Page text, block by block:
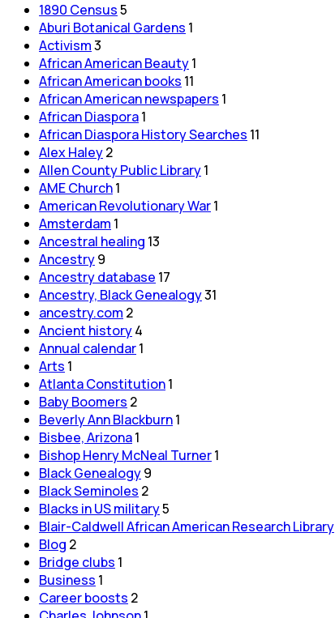
1890 Census5
Aburi Botanical Gardens 1
Activism3
African American Beauty1
African American books 11
African American newspapers 1
African Diaspora1
African Diaspora History Searches 11
Alex Haley2
Allen County Public Library1
AME Church1
American Revolutionary War1
Amsterdam 1
Ancestral healing 13
Ancestry9
Ancestry database 17
Ancestry, Black Genealogy31
ancestry.com 2
Ancient history4
Annual calendar1
Arts 1
Atlanta Constitution1
Baby Boomers 2
Beverly Ann Blackburn1
Bisbee, Arizona1
Bishop Henry McNeal Turner1
Black Genealogy9
Black Seminoles 2
Blacks in US military5
Blair-Caldwell African American Research Library
Blog 2
Bridge clubs 1
Business 1
Career boosts 2